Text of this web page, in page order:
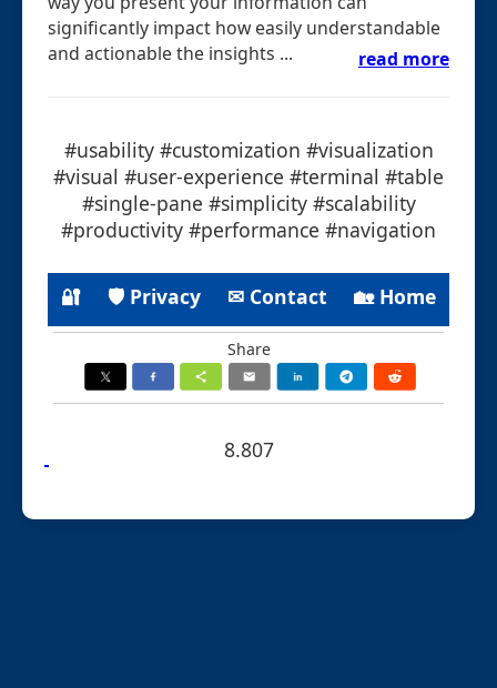
significantly impact how easily understandable
and actionable the insights ...
read more
#usability #customization #visualization
#visual #user-experience #terminal #table
#single-pane #simplicity #scalability
#productivity #performance #navigation
🔐 🛡 Privacy ✉ Contact 🏡 Home
Share
8.807